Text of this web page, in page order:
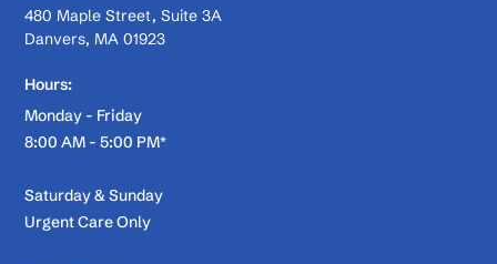
480 Maple Street, Suite 3A
Danvers, MA 01923
Hours:
Monday - Friday
8:00 AM - 5:00 PM*
Saturday & Sunday
Urgent Care Only